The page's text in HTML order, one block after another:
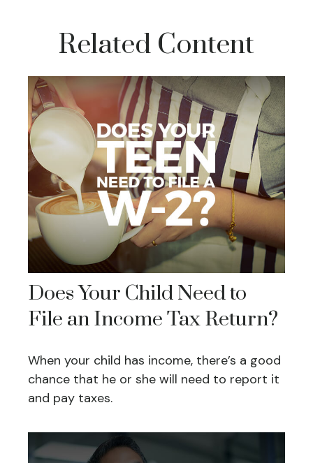
Related Content
Does Your Child Need to
File an Income Tax Return?
When your child has income, there’s a good
chance that he or she will need to report it
and pay taxes.